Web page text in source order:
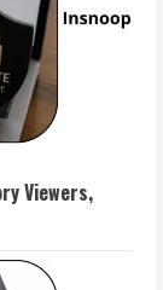
Viewers,